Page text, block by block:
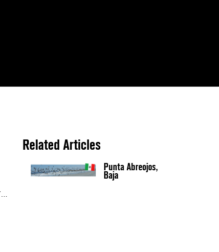
Related Articles
Punta Abreojos,
Baja